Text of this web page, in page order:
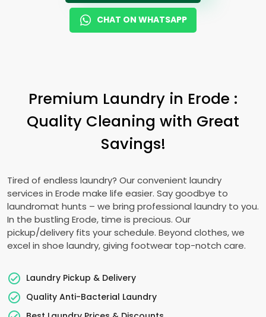
CHAT ON WHATSAPP
Premium Laundry in Erode :
Quality Cleaning with Great
Savings!
Tired of endless laundry? Our convenient laundry
services in Erode make life easier. Say goodbye to
laundromat hunts – we bring professional laundry to you.
In the bustling Erode, time is precious. Our
pickup/delivery fits your schedule. Beyond clothes, we
excel in shoe laundry, giving footwear top-notch care.
Laundry Pickup & Delivery
Quality Anti-Bacterial Laundry